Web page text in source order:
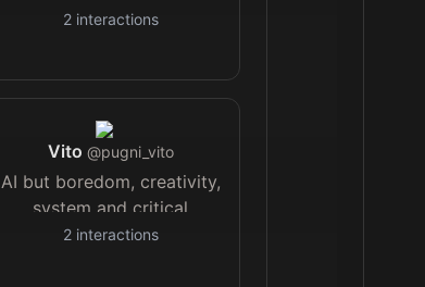
2interactions
Vito @pugni_vito
AI but boredom, creativity,
system and critical
thinking first🧪
2interactions